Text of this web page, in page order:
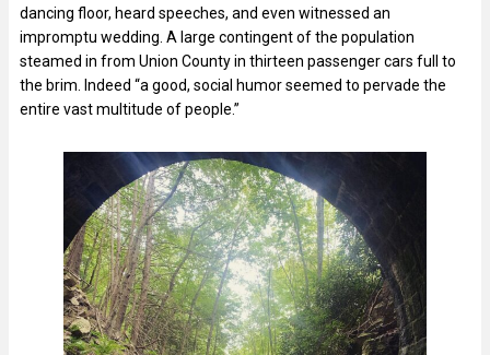
dancing floor, heard speeches, and even witnessed an
impromptu wedding. A large contingent of the population
steamed in from Union County in thirteen passenger cars full to
the brim. Indeed “a good, social humor seemed to pervade the
entire vast multitude of people.”